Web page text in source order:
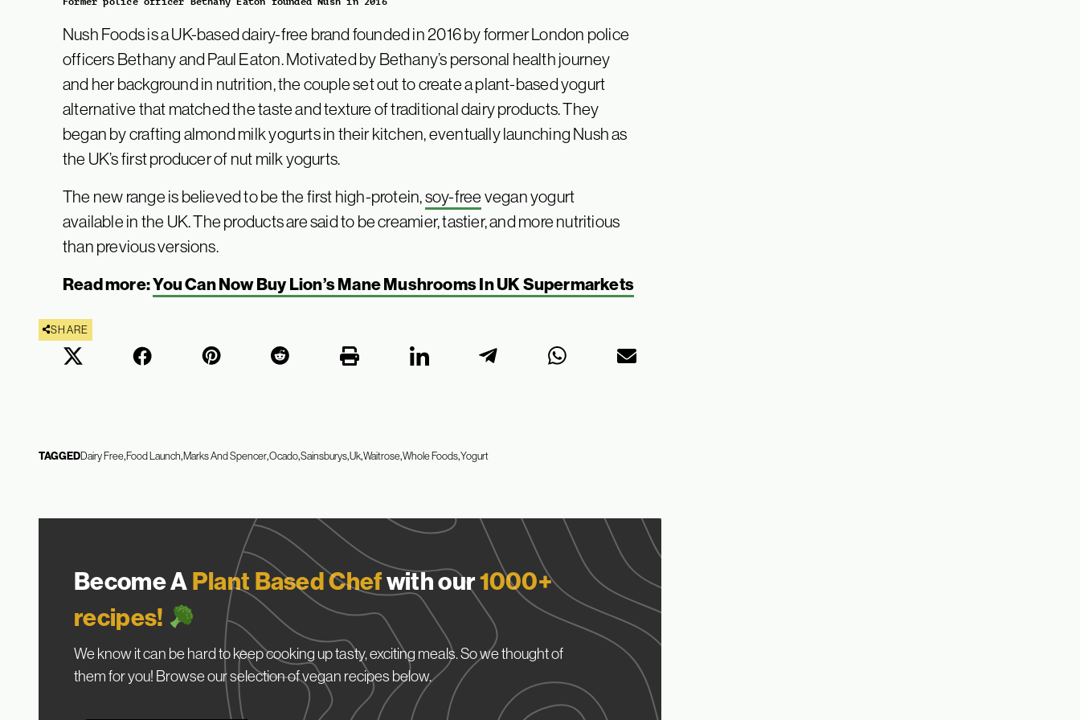
Nush Foods is a UK-based dairy-free brand founded in 2016 by former London police
officers Bethany and Paul Eaton. Motivated by Bethany’s personal health journey
and her background in nutrition, the couple set out to create a plant-based yogurt
alternative that matched the taste and texture of traditional dairy products. They
began by crafting almond milk yogurts in their kitchen, eventually launching Nush as
the UK’s first producer of nut milk yogurts.
The new range is believed to be the first high-protein,soy-freevegan yogurt
available in the UK. The products are said to be creamier, tastier, and more nutritious
than previous versions.
Read more:You Can Now Buy Lion’s Mane Mushrooms In UK Supermarkets
SHARE
TAGGEDDairy FreeFood Launch Marks And SpencerOcadoSainsburysUkWaitroseWhole FoodsYogurt
Become APlant Based Chefwith our1000+
recipes!
We know it can be hard to keep cooking up tasty, exciting meals. So we thought of
them for you! Browse our selection of vegan recipes below.